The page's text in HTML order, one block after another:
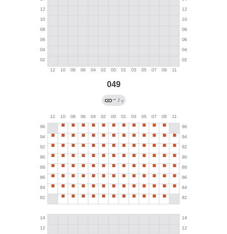
049
→ / ?